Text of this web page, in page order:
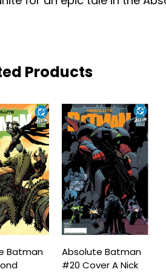
Products
Batman
Absolute Batman
#20 Cover A Nick